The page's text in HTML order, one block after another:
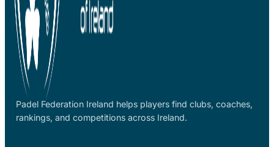
Padel Federation Ireland helps players find clubs, coaches,
rankings, and competitions across Ireland.